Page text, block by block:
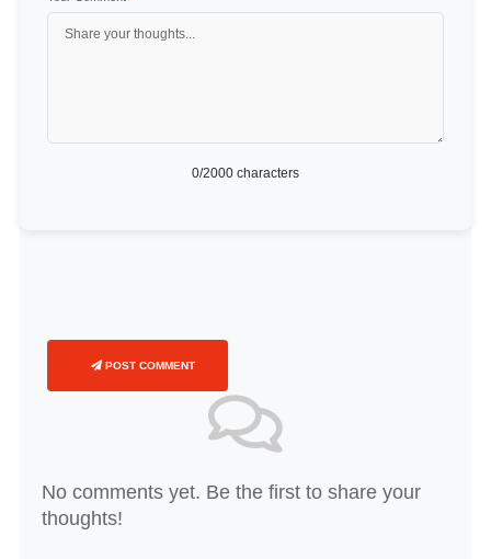
0/2000 characters
POST COMMENT
No comments yet. Be the first to share your
thoughts!